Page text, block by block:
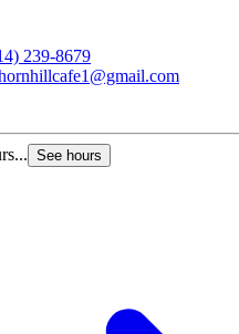
239-8679
See hours